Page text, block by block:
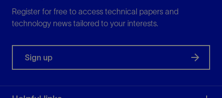
Register for free to access technical papers and
technology news tailored to your interests.
Sign up